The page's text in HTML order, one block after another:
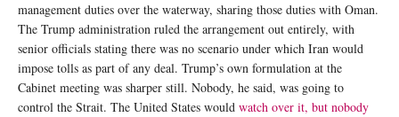
management duties over the waterway, sharing those duties with Oman.
The Trump administration ruled the arrangement out entirely, with
senior officials stating there was no scenario under which Iran would
impose tolls as part of any deal. Trump’s own formulation at the
Cabinet meeting was sharper still. Nobody, he said, was going to
control the Strait. The United States would watch over it, but nobody